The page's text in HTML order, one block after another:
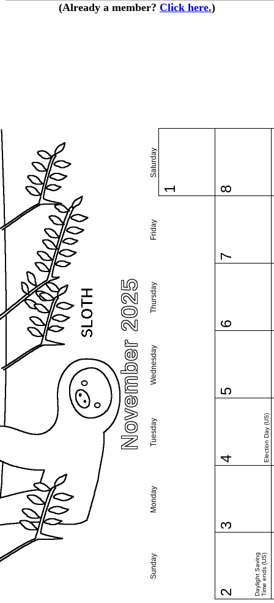
(Already a member? Click here.)
November 2025
Sunday
Monday
Tuesday
Wednesday
Thursday
Friday
Saturday
1
2 Daylight SavingTime ends (US)
3
4 Election Day (US)
5
6
7
8